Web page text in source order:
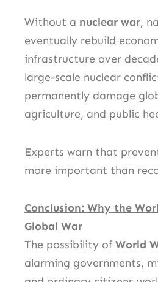
Without a nuclear war,
eventually rebuild
infrastructure over
large-scale nuclear
permanently damage
agriculture, and public
Experts warn that
more important than
Conclusion: Why the
Global War
The possibility of World
alarming governments,